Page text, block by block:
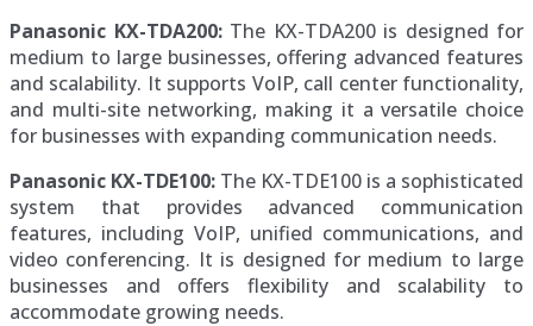
Panasonic KX-TDA200:The KX-TDA200 is designed for
medium to large businesses, offering advanced features
and scalability. It supports VoIP, call center functionality,
and multi-site networking, making it a versatile choice
for businesses with expanding communication needs.
Panasonic KX-TDE100: The KX-TDE100 is a sophisticated
system that provides advanced communication
features, including VoIP, unified communications, and
video conferencing. It is designed for medium to large
businesses and offers flexibility and scalability to
accommodate growing needs.